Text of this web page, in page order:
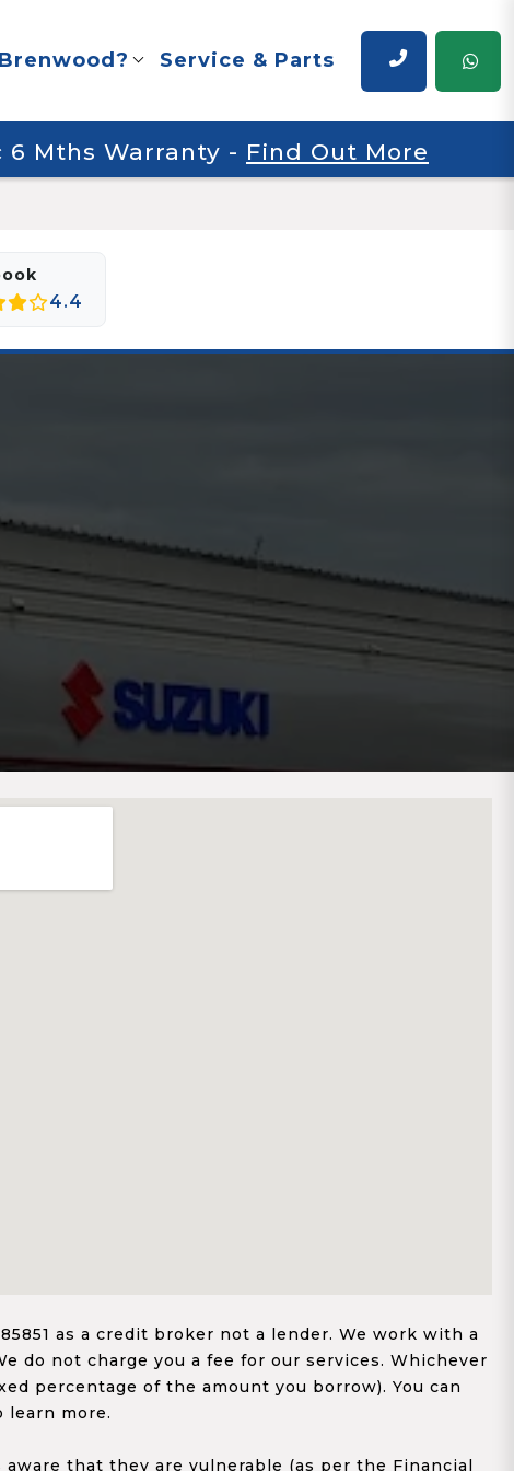
Service & Parts
Mths Warranty - Find Out More
4.4
as a credit broker not a lender. We work with a
do not charge you a fee for our services. Whichever
percentage of the amount you borrow). You can
learn more.
that they are vulnerable (as per the Financial